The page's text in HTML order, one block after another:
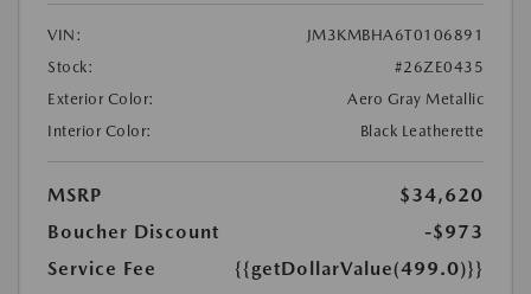
VIN:
JM3KMBHA6T0106891
Stock:
#26ZE0435
Exterior Color:
Aero Gray Metallic
Interior Color:
Black Leatherette
MSRP
$34,620
Boucher Discount
-$973
Service Fee
{{getDollarValue(499.0)}}